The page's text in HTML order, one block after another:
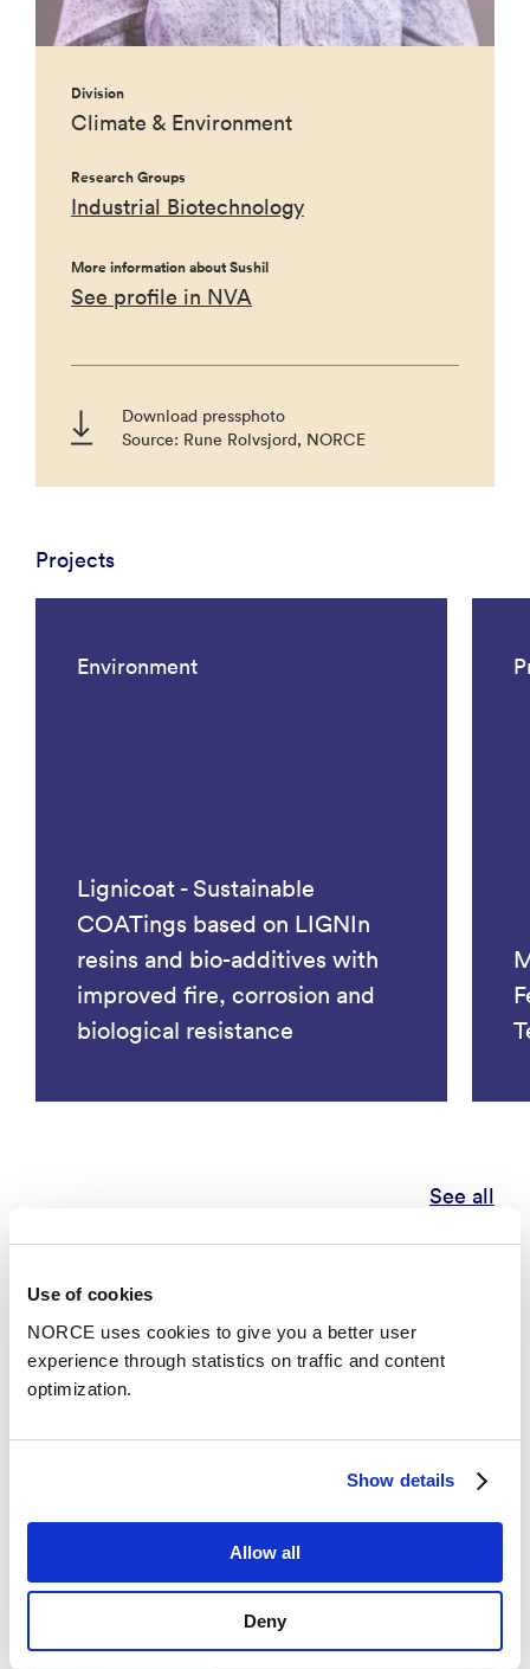
Use of cookies
NORCE uses cookies to give you a better user
experience through statistics on traffic and content
optimization.
Show details
Allow all
Deny
Division
Climate & Environment
Research Groups
Industrial Biotechnology
More information about Sushil
See profile in NVA
Download pressphoto
Source: Rune Rolvsjord, NORCE
Projects
Environment
Lignicoat - Sustainable
COATings based on LIGNIn
resins and bio-additives with
improved fire, corrosion and
biological resistance
See all
Publications
Categories
Faglig foredrag
An enzyme strategy for trimethylamine
remediation in salmon protein hydrolysates
supported by cofactor recycling
– The International Marine Biotechnology
Conference (IMBC) 2025